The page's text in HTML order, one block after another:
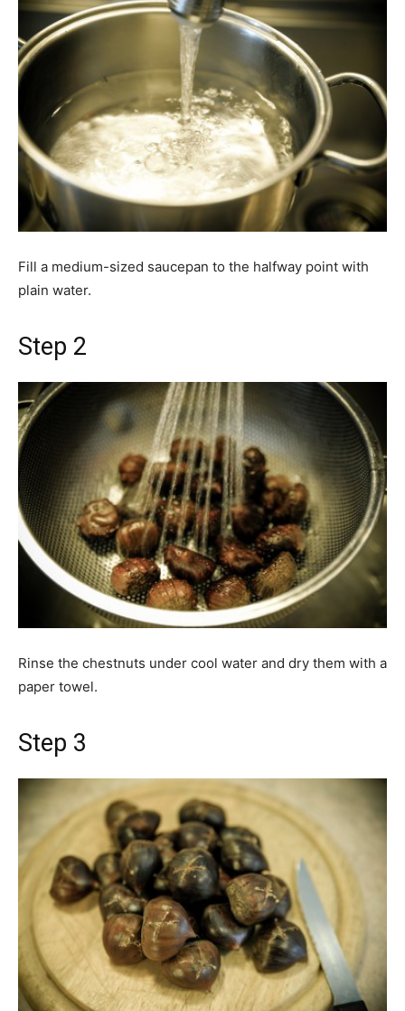
Fill a medium-sized saucepan to the halfway point with
plain water.
Step 2
Rinse the chestnuts under cool water and dry them with a
paper towel.
Step 3